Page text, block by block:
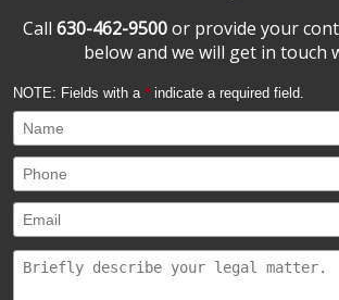
Call 630-462-9500or provide your
below and we will get in touch
NOTE: Fields with a * indicate a required field.